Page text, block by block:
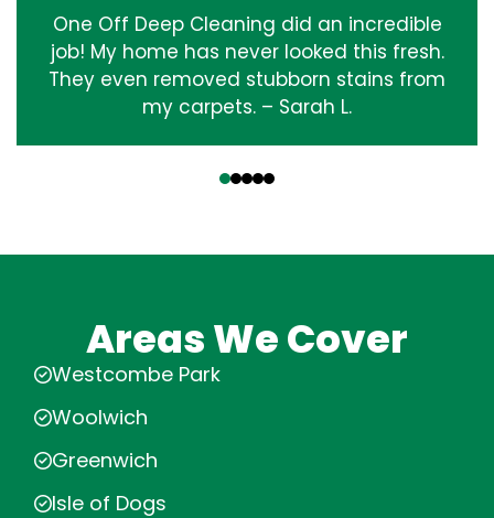
One Off Deep Cleaning did an incredible
job! My home has never looked this fresh.
They even removed stubborn stains from
my carpets. – Sarah L.
Areas We Cover
Westcombe Park
Woolwich
Greenwich
Isle of Dogs